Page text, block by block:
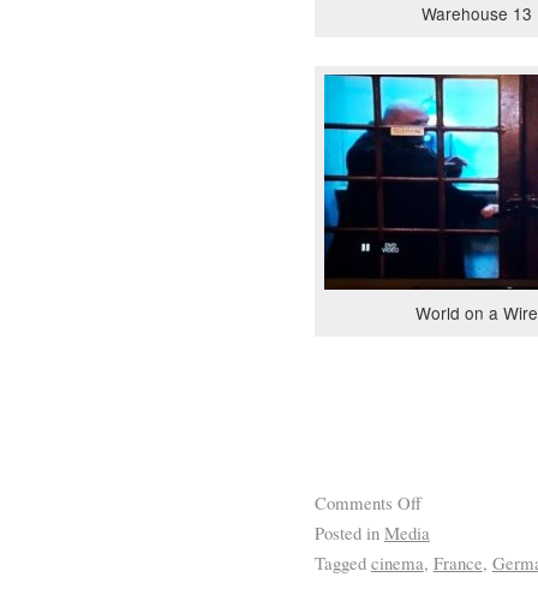
Warehouse 13
World on a
Comments Off
Posted in Media
Tagged cinema, France,